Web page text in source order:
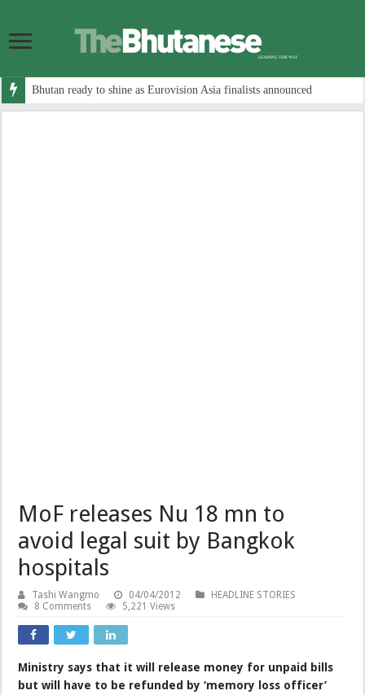
Bhutan ready to shine as Eurovision Asia finalists announced
MoF releases Nu 18 mn to
avoid legal suit by Bangkok
hospitals
Tashi Wangmo 04/04/2012
HEADLINE STORIES
8 Comments
5,221 Views
Ministry says that it will release money for unpaid bills
but will have to be refunded by ‘memory loss officer’